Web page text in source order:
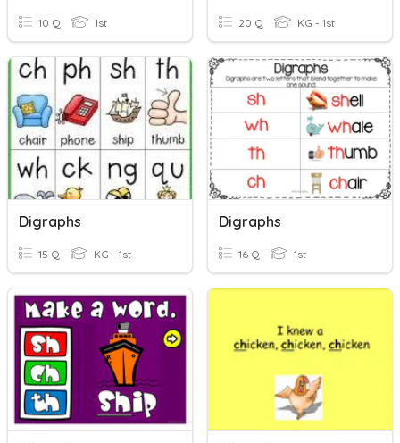
10 Q 1st 20 Q KG - 1st
Digraphs
15 Q KG - 1st
Digraphs
16 Q 1st